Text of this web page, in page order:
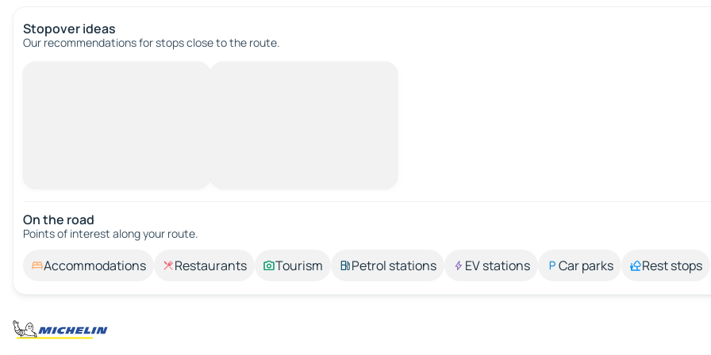
Stopover ideas
Our recommendations for stops close to the route.
On the road
Points of interest along your route.
Accommodations Restaurants Tourism Petrol stations EV stations Car parks Rest stops